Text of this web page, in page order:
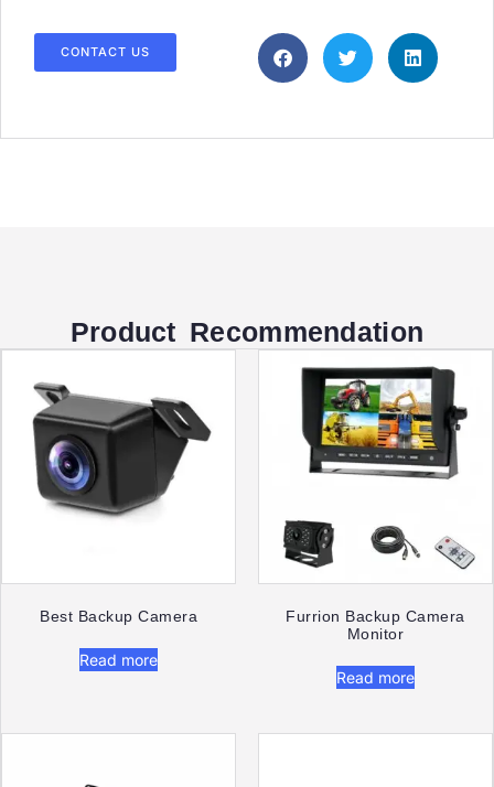
CONTACT US
Product Recommendation
Best Backup Camera​
Read more
Furrion Backup Camera
Monitor​
Read more